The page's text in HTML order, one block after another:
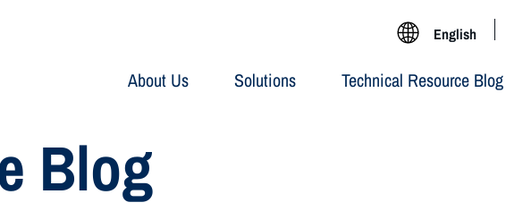
English
About Us Solutions Technical Resource Blog
Blog